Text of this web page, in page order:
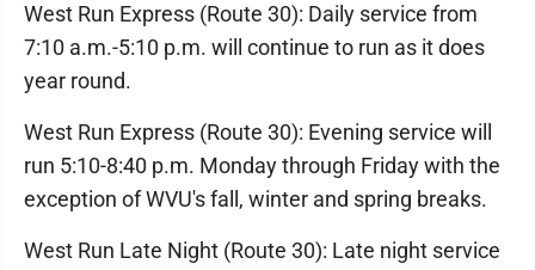
West Run Express (Route 30): Daily service from
7:10 a.m.-5:10 p.m. will continue to run as it does
year round.
West Run Express (Route 30): Evening service will
run 5:10-8:40 p.m. Monday through Friday with the
exception of WVU's fall, winter and spring breaks.
West Run Late Night (Route 30): Late night service